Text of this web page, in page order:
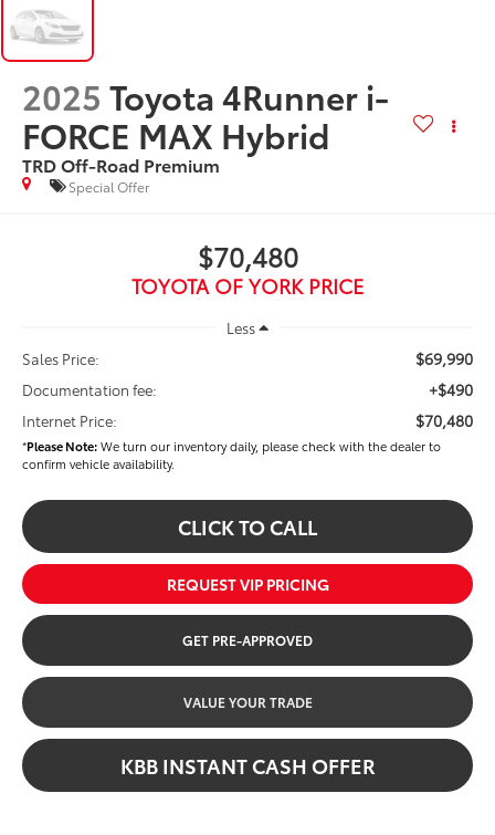
2025 Toyota 4Runner i-
FORCE MAX Hybrid
TRD Off-Road Premium
Special Offer
$70,480
TOYOTA OF YORK PRICE
Less
Sales Price:
$69,990
Documentation fee: +$490
Internet Price: $70,480
*Please Note:We turn our inventory daily, please check with the dealer to
confirm vehicle availability.
CLICK TO CALL
REQUEST VIP PRICING
GET PRE-APPROVED
VALUE YOUR TRADE
KBB INSTANT CASH OFFER